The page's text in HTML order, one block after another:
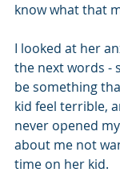
know what that
I looked at her
the next words -
be something
kid feel terrible,
never opened
about me not
time on her kid.